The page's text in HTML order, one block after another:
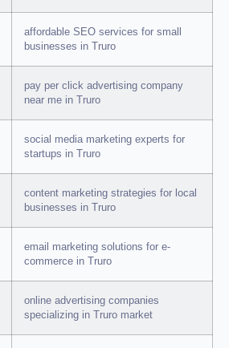
affordable SEO services for small
businesses in Truro
pay per click advertising company
near me in Truro
social media marketing experts for
startups in Truro
content marketing strategies for local
businesses in Truro
email marketing solutions for e-
commerce in Truro
online advertising companies
specializing in Truro market